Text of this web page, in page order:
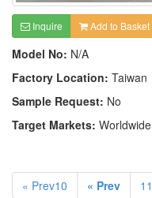
Inquire Add to Basket
Model No: N/A
Factory Location: Taiwan
Sample Request: No
Target Markets: Worldwide
« Prev10 « Prev 11